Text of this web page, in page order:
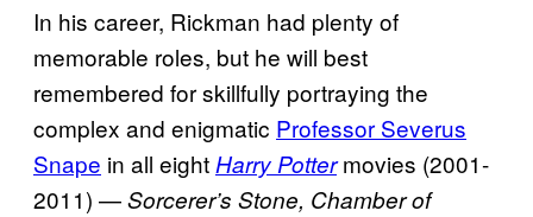
In his career, Rickman had plenty of
memorable roles, but he will best
remembered for skillfully portraying the
complex and enigmatic Professor Severus
Snape in all eight Harry Pottermovies (2001-
2011) —Sorcerer’s Stone, Chamber of